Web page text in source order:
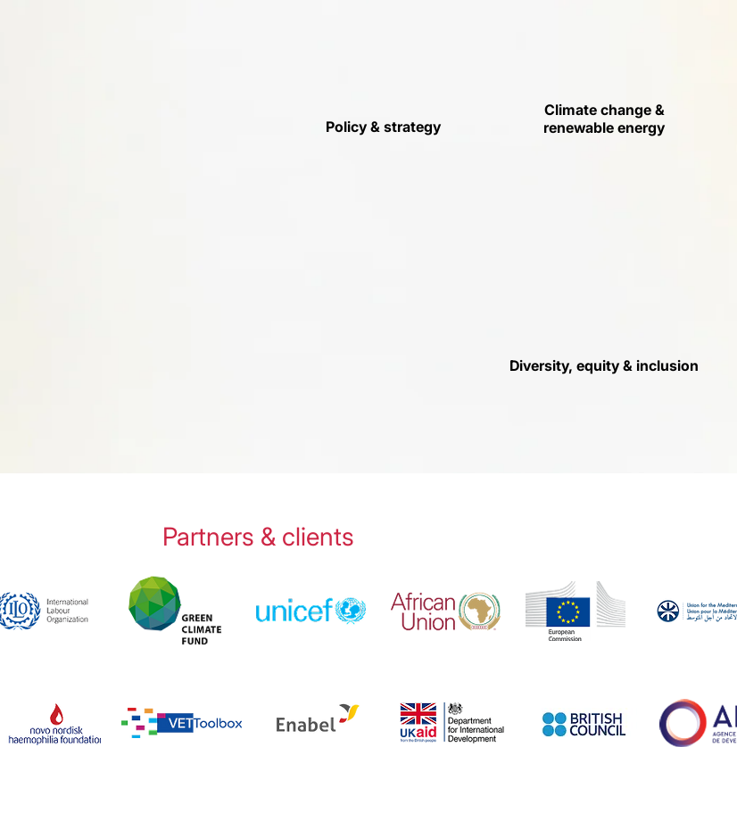
Policy & strategy
Climate change &
renewable energy
Diversity, equity & inclusion
Partners & clients